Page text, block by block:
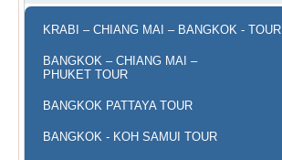
KRABI – CHIANG MAI – BANGKOK - TOUR
BANGKOK – CHIANG MAI –
PHUKET TOUR
BANGKOK PATTAYA TOUR
BANGKOK - KOH SAMUI TOUR